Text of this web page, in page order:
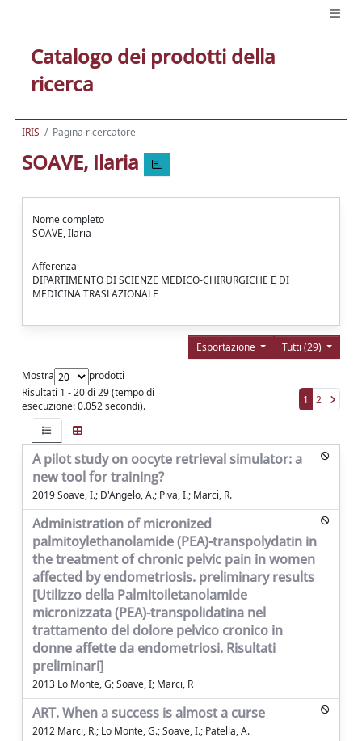
Catalogo dei prodotti della
ricerca
IRIS Pagina ricercatore
SOAVE, Ilaria
Nome completo
SOAVE, Ilaria
Afferenza
DIPARTIMENTO DI SCIENZE MEDICO-CHIRURGICHE E DI
MEDICINA TRASLAZIONALE
Tutti (29)
Esportazione
Mostra
prodotti
Risultati 1 - 20 di 29 (tempo di
esecuzione: 0.052 secondi).
1 2
A pilot study on oocyte retrieval simulator: a
new tool for training?
2019 Soave, I.; D'Angelo, A.; Piva, I.; Marci, R.
Administration of micronized
palmitoylethanolamide (PEA)-transpolydatin in
the treatment of chronic pelvic pain in women
affected by endometriosis. preliminary results
[Utilizzo della Palmitoiletanolamide
micronizzata (PEA)-transpolidatina nel
trattamento del dolore pelvico cronico in
donne affette da endometriosi. Risultati
preliminari]
2013 Lo Monte, G; Soave, I; Marci, R
ART. When a success is almost a curse
2012 Marci, R.; Lo Monte, G.; Soave, I.; Patella, A.